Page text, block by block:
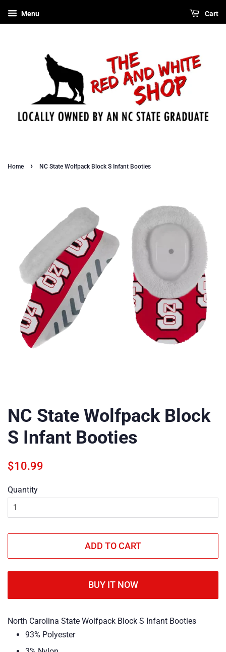
Menu Cart
Home › NC State Wolfpack Block S Infant Booties
NC State Wolfpack Block
S Infant Booties
Regular
$10.99
Quantity
ADD TO CART
BUY IT NOW
North Carolina State Wolfpack Block S Infant Booties
93% Polyester